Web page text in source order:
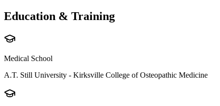
Education & Training
Medical School
A.T. Still University - Kirksville College of Osteopathic Medicine